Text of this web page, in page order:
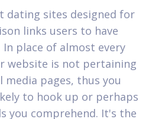
dating sites designed for
links users to have
place of almost every
website is not pertaining
pages, thus you
to hook up or perhaps
you comprehend. It's the